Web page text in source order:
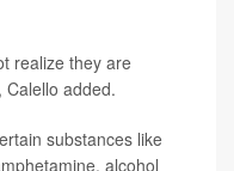
realize they are
added.
substances like
alcohol